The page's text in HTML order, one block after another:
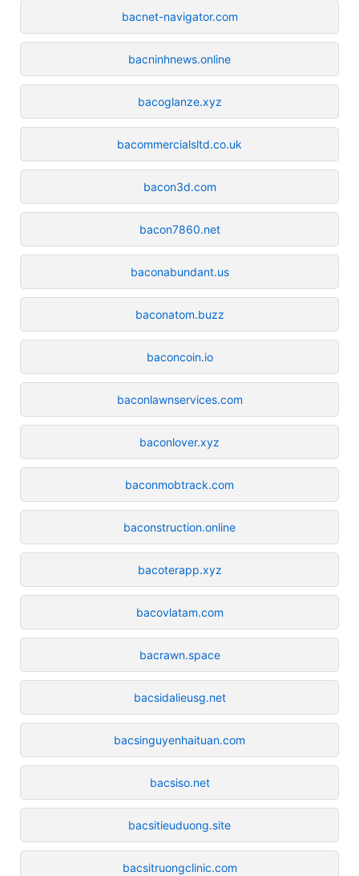
bacnet-navigator.com
bacninhnews.online
bacoglanze.xyz
bacommercialsltd.co.uk
bacon3d.com
bacon7860.net
baconabundant.us
baconatom.buzz
baconcoin.io
baconlawnservices.com
baconlover.xyz
baconmobtrack.com
baconstruction.online
bacoterapp.xyz
bacovlatam.com
bacrawn.space
bacsidalieusg.net
bacsinguyenhaituan.com
bacsiso.net
bacsitieuduong.site
bacsitruongclinic.com